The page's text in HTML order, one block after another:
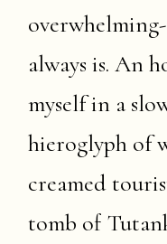
always is. An
myself in a
hieroglyph of
creamed
tomb of